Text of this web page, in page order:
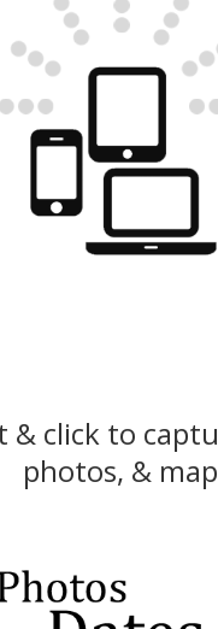
& click to
photos, &